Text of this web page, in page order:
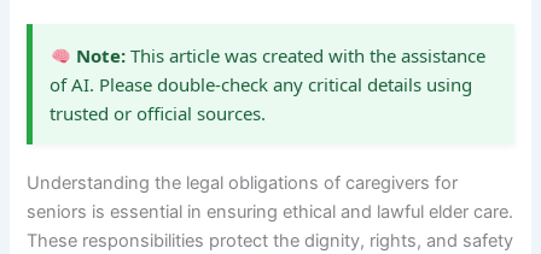
Note:This article was created with the assistance
of AI. Please double-check any critical details using
trusted or official sources.
Understanding the legal obligations of caregivers for
seniors is essential in ensuring ethical and lawful elder care.
These responsibilities protect the dignity, rights, and safety